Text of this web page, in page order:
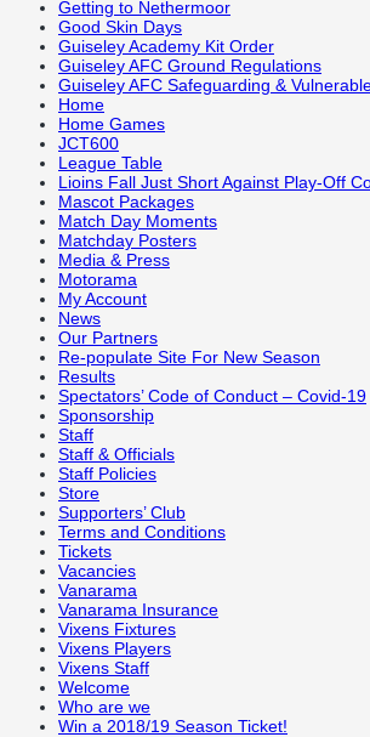
Getting to Nethermoor
Good Skin Days
Guiseley Academy Kit Order
Guiseley AFC Ground Regulations
Guiseley AFC Safeguarding &
Home
Home Games
JCT600
League Table
Lioins Fall Just Short Against Play-Off
Mascot Packages
Match Day Moments
Matchday Posters
Media & Press
Motorama
My Account
News
Our Partners
Re-populate Site For New Season
Results
Spectators’ Code of Conduct – Covid-19
Sponsorship
Staff
Staff & Officials
Staff Policies
Store
Supporters’ Club
Terms and Conditions
Tickets
Vacancies
Vanarama
Vanarama Insurance
Vixens Fixtures
Vixens Players
Vixens Staff
Welcome
Who are we
Win a 2018/19 Season Ticket!